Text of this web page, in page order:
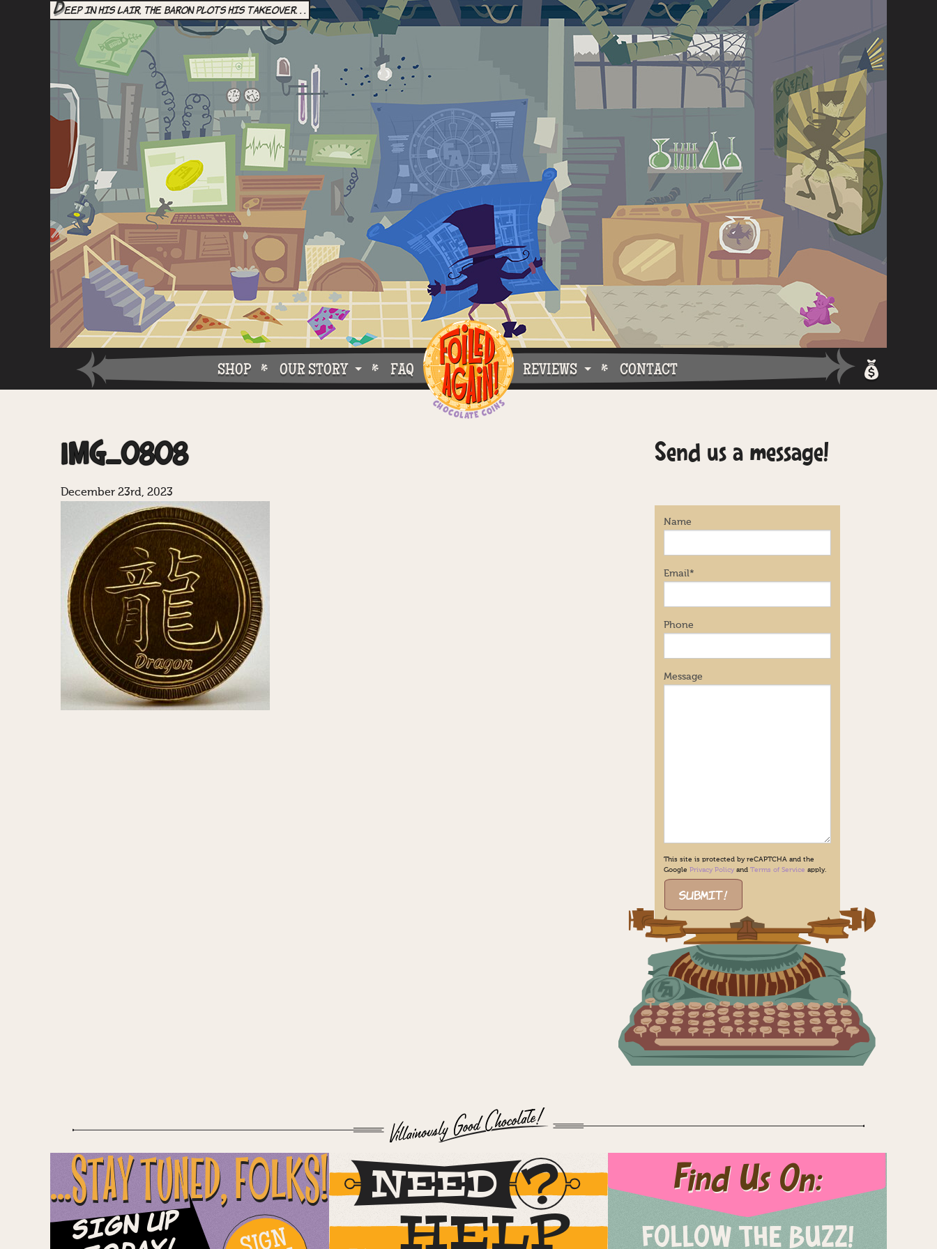
Deep in his lair, the Baron plots his takeover. . .
FAQ
OUR STORY
SHOP REVIEWS CONTACT
IMG_0808
December 23rd, 2023
Send us a message!
Name
Email*
Phone
Message
This site is protected by reCAPTCHA and the
GooglePrivacy Policy andTerms of Service apply.
...STAY TUNED, FOLKS!
Sign Up
Find Us On:
FOLLOW THE BUZZ!
NEED
HELP